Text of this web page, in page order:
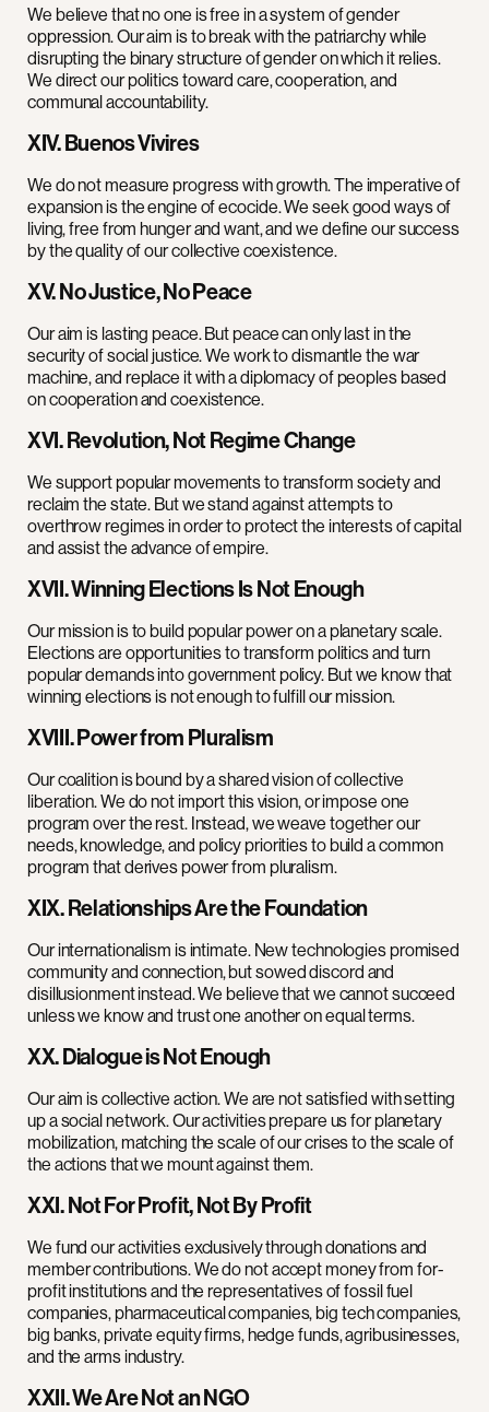
We believe that no one is free in a system of gender
oppression. Our aim is to break with the patriarchy while
disrupting the binary structure of gender on which it relies.
We direct our politics toward care, cooperation, and
communal accountability.
XIV. Buenos Vivires
We do not measure progress with growth. The imperative of
expansion is the engine of ecocide. We seek good ways of
living, free from hunger and want, and we define our success
by the quality of our collective coexistence.
XV. No Justice, No Peace
Our aim is lasting peace. But peace can only last in the
security of social justice. We work to dismantle the war
machine, and replace it with a diplomacy of peoples based
on cooperation and coexistence.
XVI. Revolution, Not Regime Change
We support popular movements to transform society and
reclaim the state. But we stand against attempts to
overthrow regimes in order to protect the interests of capital
and assist the advance of empire.
XVII. Winning Elections Is Not Enough
Our mission is to build popular power on a planetary scale.
Elections are opportunities to transform politics and turn
popular demands into government policy. But we know that
winning elections is not enough to fulfill our mission.
XVIII. Power from Pluralism
Our coalition is bound by a shared vision of collective
liberation. We do not import this vision, or impose one
program over the rest. Instead, we weave together our
needs, knowledge, and policy priorities to build a common
program that derives power from pluralism.
XIX. Relationships Are the Foundation
Our internationalism is intimate. New technologies promised
community and connection, but sowed discord and
disillusionment instead. We believe that we cannot succeed
unless we know and trust one another on equal terms.
XX. Dialogue is Not Enough
Our aim is collective action. We are not satisfied with setting
up a social network. Our activities prepare us for planetary
mobilization, matching the scale of our crises to the scale of
the actions that we mount against them.
XXI. Not For Profit, Not By Profit
We fund our activities exclusively through donations and
member contributions. We do not accept money from for-
profit institutions and the representatives of fossil fuel
companies, pharmaceutical companies, big tech companies,
big banks, private equity firms, hedge funds, agribusinesses,
and the arms industry.
XXII. We Are Not an NGO